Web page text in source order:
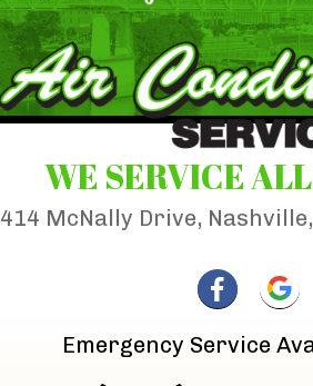
WE SERVICE
414 McNally Drive,
Emergency Service